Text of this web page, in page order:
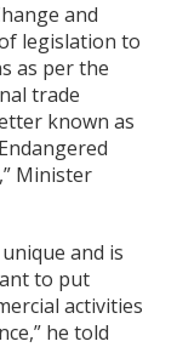
and
legislation to
as per the
trade
known as
Minister
and is
to put
activities
he told